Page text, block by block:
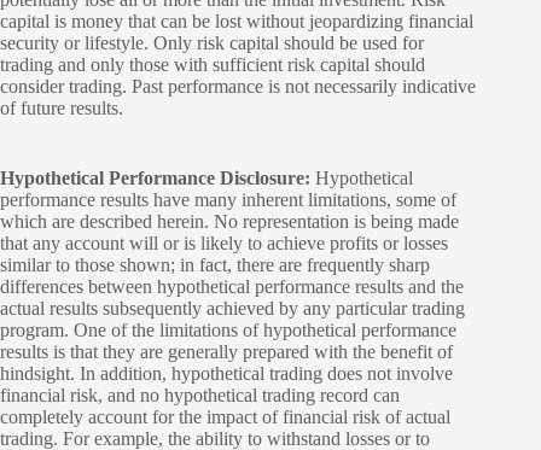
capital is money that can be lost without jeopardizing financial
security or lifestyle. Only risk capital should be used for
trading and only those with sufficient risk capital should
consider trading. Past performance is not necessarily indicative
of future results.
Hypothetical Performance Disclosure: Hypothetical
performance results have many inherent limitations, some of
which are described herein. No representation is being made
that any account will or is likely to achieve profits or losses
similar to those shown; in fact, there are frequently sharp
differences between hypothetical performance results and the
actual results subsequently achieved by any particular trading
program. One of the limitations of hypothetical performance
results is that they are generally prepared with the benefit of
hindsight. In addition, hypothetical trading does not involve
financial risk, and no hypothetical trading record can
completely account for the impact of financial risk of actual
trading. For example, the ability to withstand losses or to